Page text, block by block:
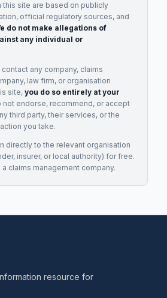
this site are based on publicly
official regulatory sources, and
do not make allegations of
any individual or
any company, claims
law firm, or organisation
site, you do so entirely at your
not endorse, recommend, or accept
third party, their services, or the
you take.
directly to the relevant organisation
insurer, or local authority) for free.
claims management company.
resource for